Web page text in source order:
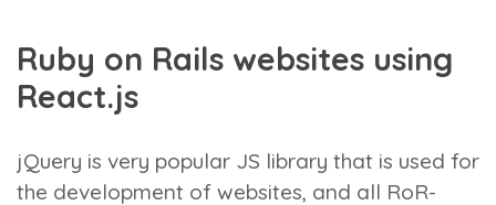
Ruby on Rails websites using
React.js
jQuery is very popular JS library that is used for
the development of websites, and all RoR-